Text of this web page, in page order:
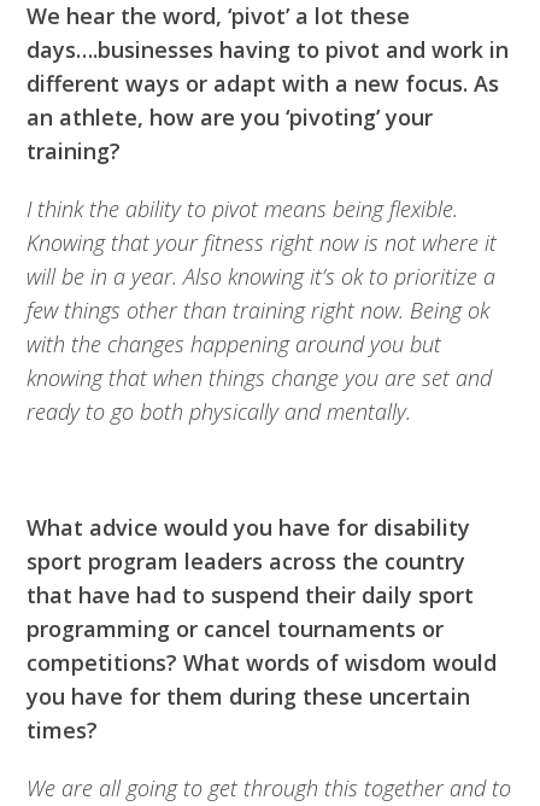
We hear the word, ‘pivot’ a lot these
days….businesses having to pivot and work in
different ways or adapt with a new focus. As
an athlete, how are you ‘pivoting’ your
training?
I think the ability to pivot means being flexible.
Knowing that your fitness right now is not where it
will be in a year. Also knowing it’s ok to prioritize a
few things other than training right now. Being ok
with the changes happening around you but
knowing that when things change you are set and
ready to go both physically and mentally.
What advice would you have for disability
sport program leaders across the country
that have had to suspend their daily sport
programming or cancel tournaments or
competitions? What words of wisdom would
you have for them during these uncertain
times?
We are all going to get through this together and to